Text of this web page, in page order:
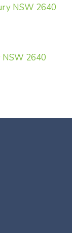
NSW 2640
NSW 2640